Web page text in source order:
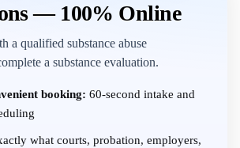
— 100% Online
a qualified substance abuse
a substance evaluation.
booking: 60-second intake and
what courts, probation, employers,